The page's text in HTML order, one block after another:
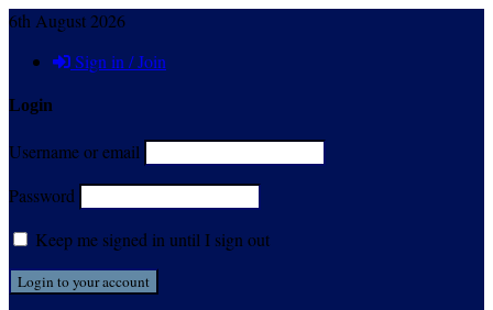
6th August 2026
Sign in / Join
Login
Username or email
Password
Keep me signed in until I sign out